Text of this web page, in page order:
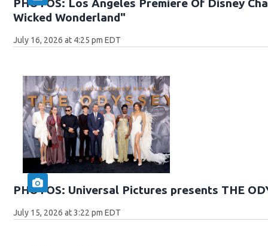
PHOTOS: Los Angeles Premiere Of Disney
Wicked Wonderland"
July 16, 2026 at 4:25 pm EDT
PHOTOS: Universal Pictures presents THE
July 15, 2026 at 3:22 pm EDT